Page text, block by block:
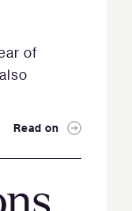
of
Read on